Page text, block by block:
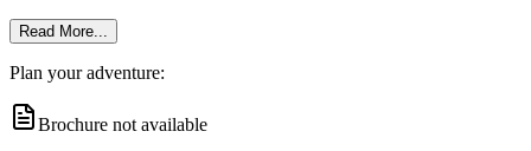
Read More...
Plan your adventure:
Brochure not available